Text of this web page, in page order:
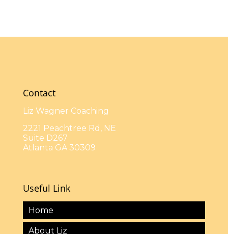
Contact
Liz Wagner Coaching
2221 Peachtree Rd, NE
Suite D267
Atlanta GA 30309
Useful Link
Home
About Liz